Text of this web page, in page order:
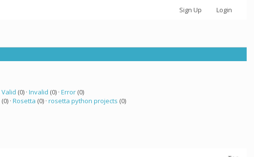
Sign Up Login
Valid (0) · Invalid (0) · Error(0)
(0) · Rosetta (0) · rosetta python projects (0)